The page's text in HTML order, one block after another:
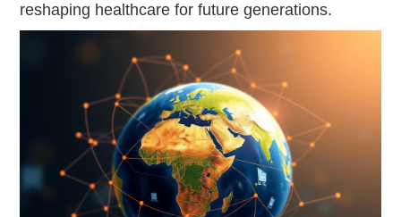
reshaping healthcare for future generations.